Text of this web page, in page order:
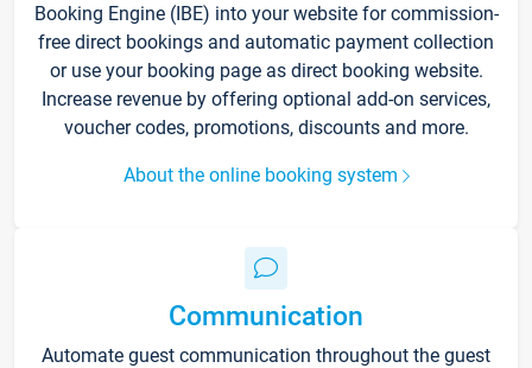
Booking Engine (IBE) into your website for commission-
free direct bookings and automatic payment collection
or use your booking page as direct booking website.
Increase revenue by offering optional add-on services,
voucher codes, promotions, discounts and more.
About the online booking system
Communication
Automate guest communication throughout the guest